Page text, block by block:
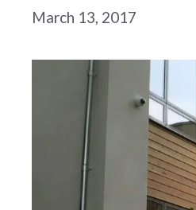
March 13, 2017